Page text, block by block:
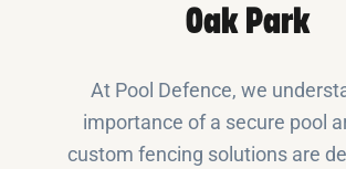
Oak Park
At Pool Defence, we
importance of a secure pool
custom fencing solutions are